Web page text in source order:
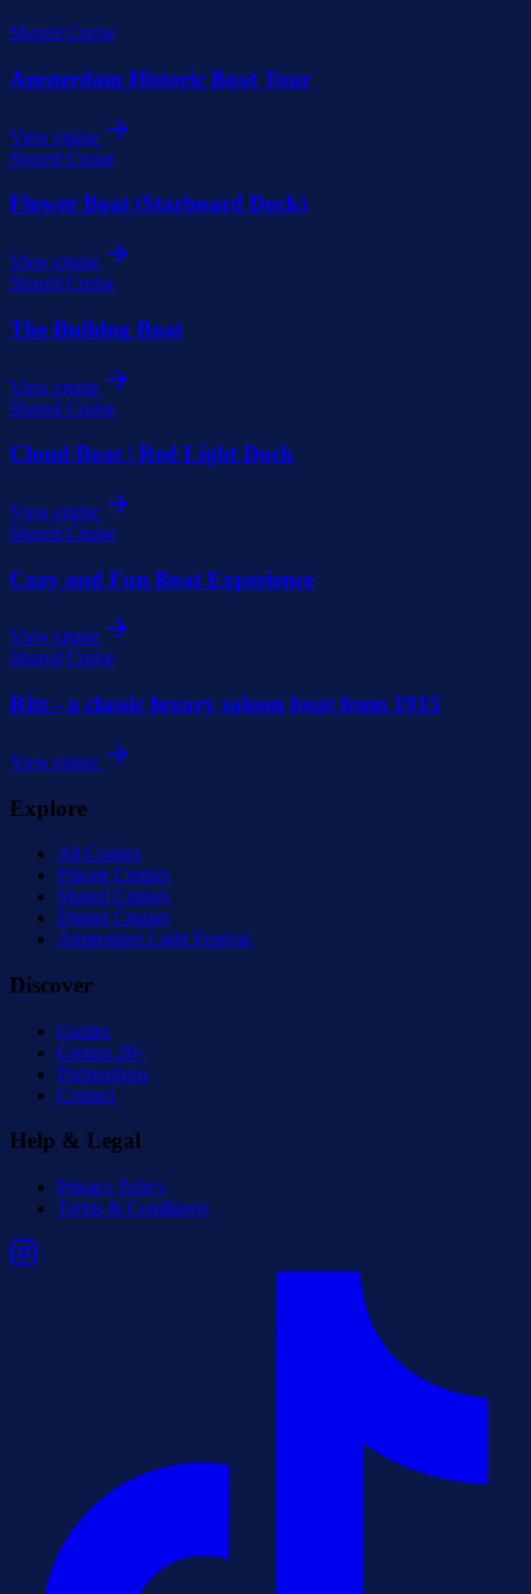
Shared Cruise
Amsterdam Historic Boat Tour
View cruise
Shared Cruise
Flower Boat (Starboard Dock)
View cruise
Shared Cruise
The Bulldog Boat
View cruise
Shared Cruise
Cloud Boat | Red Light Dock
View cruise
Shared Cruise
Cozy and Fun Boat Experience
View cruise
Shared Cruise
Ritz - a classic luxury saloon boat from 1915
View cruise
Explore
All Cruises
Private Cruises
Shared Cruises
Dinner Cruises
Amsterdam Light Festival
Discover
Guides
Groups 20+
Partnerships
Contact
Help & Legal
Privacy Policy
Terms & Conditions